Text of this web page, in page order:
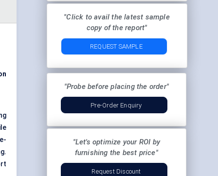
"Click to avail the latest sample
copy of the report"
REQUEST SAMPLE
"Probe before placing the order"
Pre-Order Enquiry
"Let's optimize your ROI by
furnishing the best price"
Request Discount